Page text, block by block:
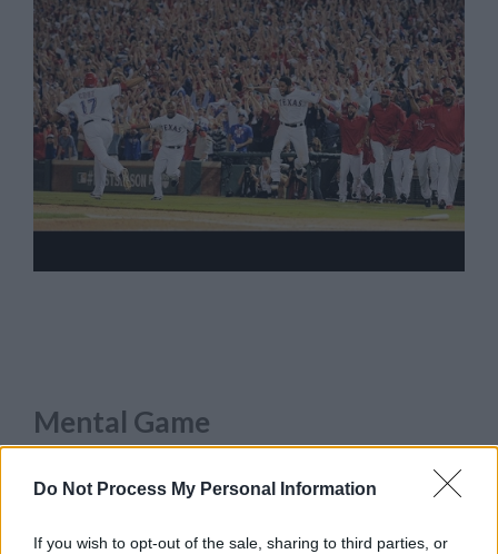
Do Not Process My Personal Information
If you wish to opt-out of the sale, sharing to third parties, or
Mental Game
While most athletes need to be at the peak of
also has to take care of this mental fortitude.